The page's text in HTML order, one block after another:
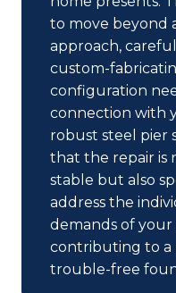
to move beyond
approach,
custom-
configuration
connection with
robust steel pier
that the repair is
stable but also
address the
demands of
contributing to a
trouble-free